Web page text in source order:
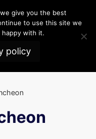
give you the best
to use this site we
happy with it.
policy